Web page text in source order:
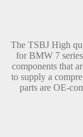
The TSBJ High
for BMW 7
components that
to supply a
parts are OE-